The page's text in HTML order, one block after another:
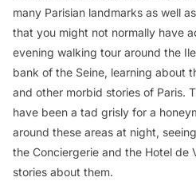
many Parisian landmarks as well
that you might not normally have
evening walking tour around the
bank of the Seine, learning about
and other morbid stories of Paris.
have been a tad grisly for a
around these areas at night,
the Conciergerie and the Hotel de
stories about them.